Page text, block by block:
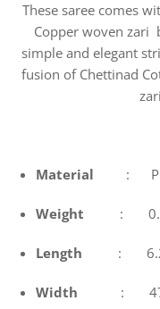
These saree comes
Copper woven zari
simple and elegant
fusion of Chettinad
Material :
Weight :
Length : 6.2
Width : 47